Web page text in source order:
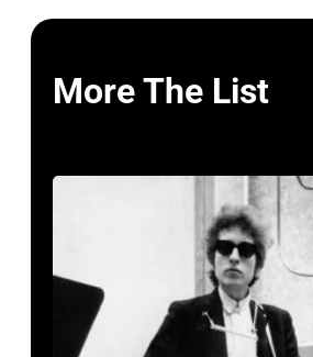
More The List